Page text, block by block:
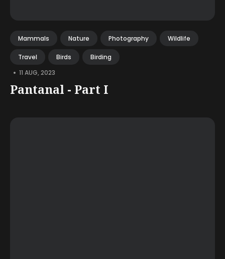
Mammals Nature Photography Wildlife
Travel Birds Birding
• 11 AUG, 2023
Pantanal - Part I